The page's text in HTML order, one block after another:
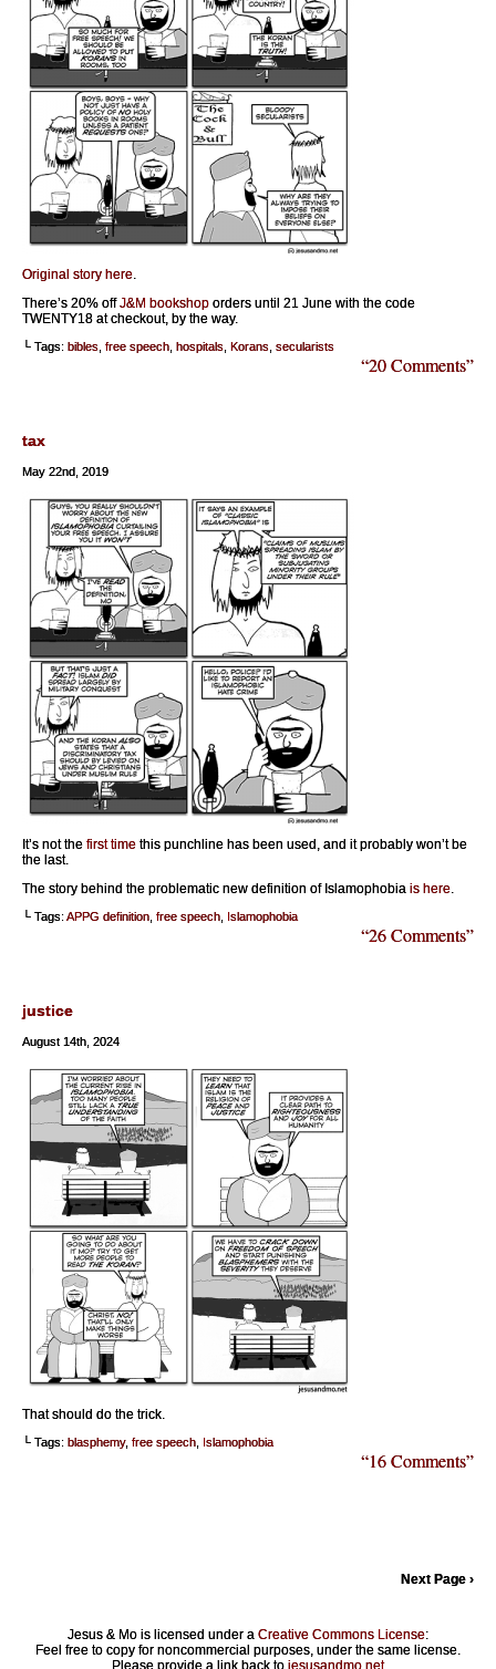
Original story here.
There’s 20% offJ&M bookshop orders until 21 June with the code
TWENTY18 at checkout, by the way.
└ Tags: bibles free speech hospitals Korans secularists
“20 Comments”
tax
May 22nd, 2019
It’s not the first time this punchline has been used, and it probably won’t be
the last.
The story behind the problematic new definition of Islamophobia is here.
└ Tags:APPG definition free speech Islamophobia
“26 Comments”
justice
August 14th, 2024
That should do the trick.
└ Tags: blasphemy, free speech Islamophobia
“16 Comments”
Next Page ›
Jesus & Mo is licensed under a Creative Commons License:
Feel free to copy for noncommercial purposes, under the same license.
Please provide a link back to jesusandmo.net